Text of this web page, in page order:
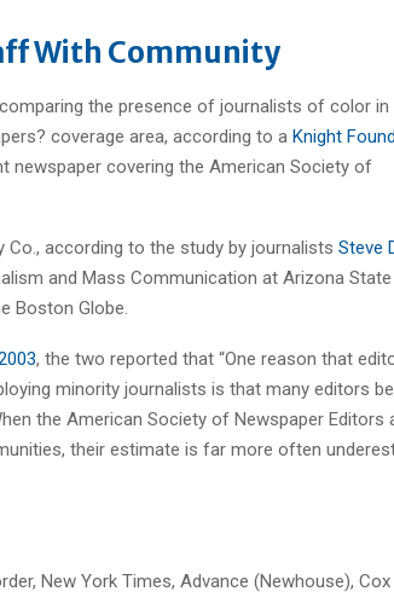
With Community
the presence of journalists of color in
coverage area, according to a Knight
newspaper covering the American Society of
Co., according to the study by journalists Steve
and Mass Communication at Arizona State
Boston Globe.
, the two reported that “One reason that
minority journalists is that many editors
the American Society of Newspaper Editors
their estimate is far more often
New York Times, Advance (Newhouse), Cox